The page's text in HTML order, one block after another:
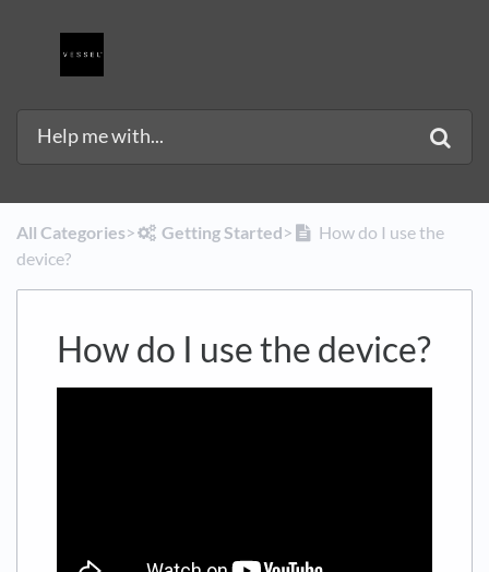
All Categories​>​ ​Getting Started​>​
How do I use the
device?
How do I use the device?